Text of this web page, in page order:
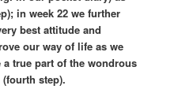
in week 22 we further
best attitude and
our way of life as we
true part of the wondrous
step).